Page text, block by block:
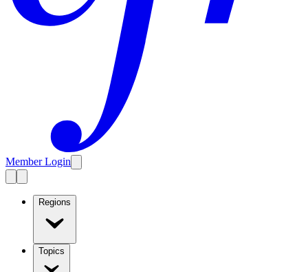
Member Login
Regions
Topics